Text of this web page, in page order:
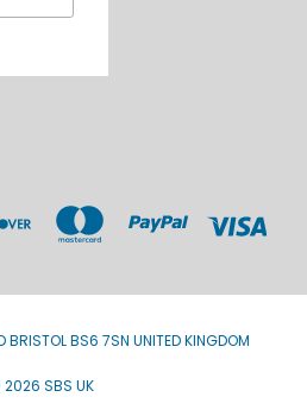
BRISTOL BS6 7SN UNITED KINGDOM
SBS UK